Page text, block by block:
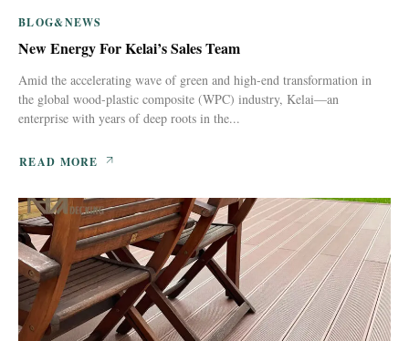
BLOG&NEWS
New Energy For Kelai’s Sales Team
Amid the accelerating wave of green and high-end transformation in
the global wood-plastic composite (WPC) industry, Kelai—an
enterprise with years of deep roots in the...
READ MORE